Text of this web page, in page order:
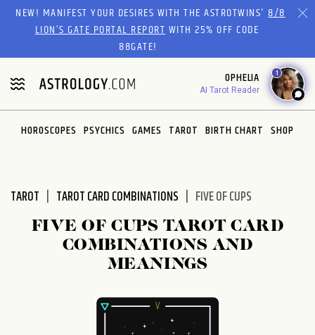
Please
website
includes
an
accessibility
system.
NEW! MANIFEST YOUR DESIRES WITH THE ASTROTWINS'8/8
LION’S GATE PORTAL REPORTWITH 25% OFF CODE
88GATE!
OPHELIA
AI Tarot Reader
1
HOROSCOPES PSYCHICS GAMES TAROT BIRTH CHART SHOP
TAROT TAROT CARD COMBINATIONS FIVE OF CUPS
FIVE OF CUPS TAROT CARD
COMBINATIONS AND
MEANINGS